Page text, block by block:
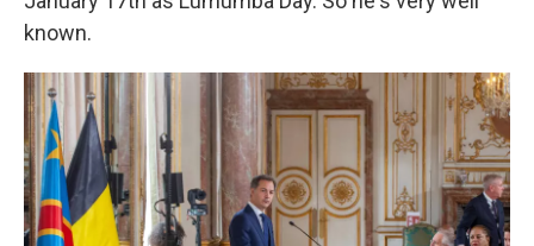
known.